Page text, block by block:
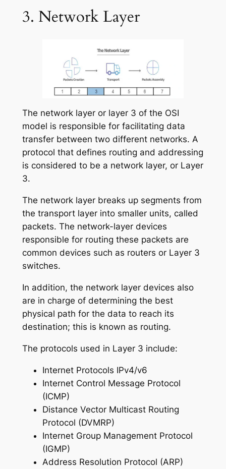
3. Network Layer
The network layer or layer 3 of the OSI
model is responsible for facilitating data
transfer between two different networks. A
protocol that defines routing and addressing
is considered to be a network layer, or Layer
3.
The network layer breaks up segments from
the transport layer into smaller units, called
packets. The network-layer devices
responsible for routing these packets are
common devices such as routers or Layer 3
switches.
In addition, the network layer devices also
are in charge of determining the best
physical path for the data to reach its
destination; this is known as routing.
The protocols used in Layer 3 include:
Internet Protocols IPv4/v6
Internet Control Message Protocol
(ICMP)
Distance Vector Multicast Routing
Protocol (DVMRP)
Internet Group Management Protocol
(IGMP)
Address Resolution Protocol (ARP)